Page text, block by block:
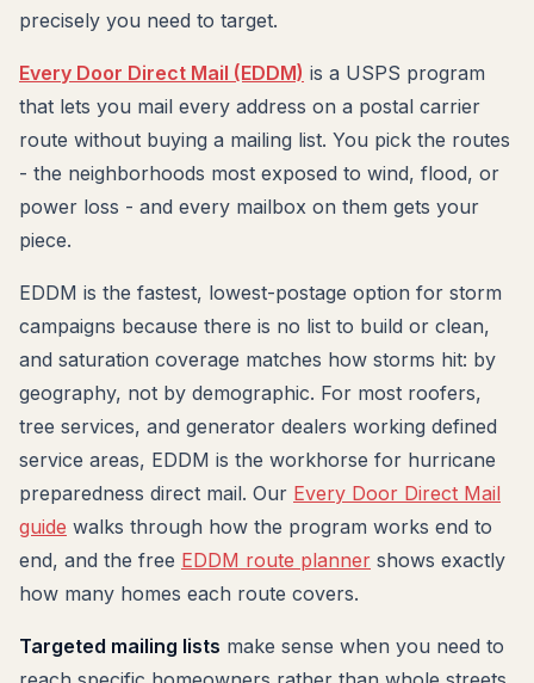
precisely you need to target.
Every Door Direct Mail (EDDM) is a USPS program
that lets you mail every address on a postal carrier
route without buying a mailing list. You pick the routes
- the neighborhoods most exposed to wind, flood, or
power loss - and every mailbox on them gets your
piece.
EDDM is the fastest, lowest-postage option for storm
campaigns because there is no list to build or clean,
and saturation coverage matches how storms hit: by
geography, not by demographic. For most roofers,
tree services, and generator dealers working defined
service areas, EDDM is the workhorse for hurricane
preparedness direct mail. Our Every Door Direct Mail
guide walks through how the program works end to
end, and the free EDDM route planner shows exactly
how many homes each route covers.
Targeted mailing lists make sense when you need to